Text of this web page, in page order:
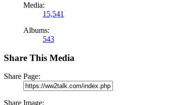
Media:
15,541
Albums:
543
Share This Media
Share Page:
Share Image: